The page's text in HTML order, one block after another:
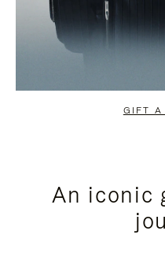
GIFT A
An iconic